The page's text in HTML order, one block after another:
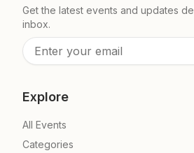
Get the latest events and updates
inbox.
Explore
All Events
Categories